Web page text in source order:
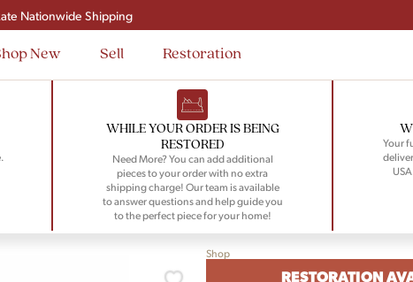
save $50 on your first order
Nationwide Shipping
New Sell Restoration
WHILE YOUR ORDER IS BEING
RESTORED
Need More? You can add additional
pieces to your order with no extra
shipping charge! Our team is available
to answer questions and help guide you
to the perfect piece for your home!
Your
Shop
RESTORATION